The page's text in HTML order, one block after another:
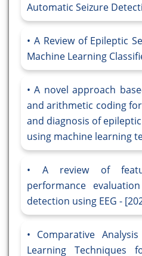
Automatic Seizure
A Review of Epileptic
Machine Learning
A novel approach
and arithmetic coding
and diagnosis of
using machine learning
A review of
performance
detection using EEG -
Comparative
Learning Techniques